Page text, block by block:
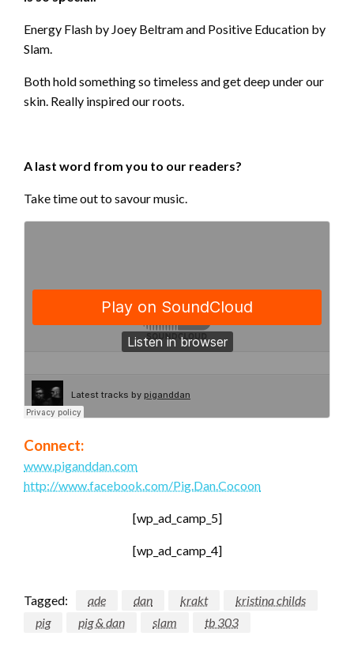
Energy Flash by Joey Beltram and Positive Education by
Slam.
Both hold something so timeless and get deep under our
skin. Really inspired our roots.
A last word from you to our readers?
Take time out to savour music.
Connect:
www.piganddan.com
http://www.facebook.com/Pig.Dan.Cocoon
[wp_ad_camp_5]
[wp_ad_camp_4]
Tagged: ade dan krakt
kristina childs
pig
pig & dan slam tb 303